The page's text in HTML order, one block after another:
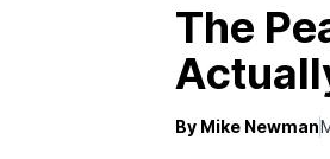
The
By Mike Newman